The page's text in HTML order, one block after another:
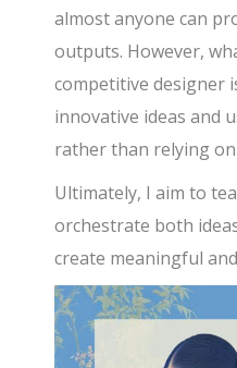
almost anyone can
outputs. However,
competitive designer
innovative ideas and
rather than relying
Ultimately, I aim to
orchestrate both
create meaningful